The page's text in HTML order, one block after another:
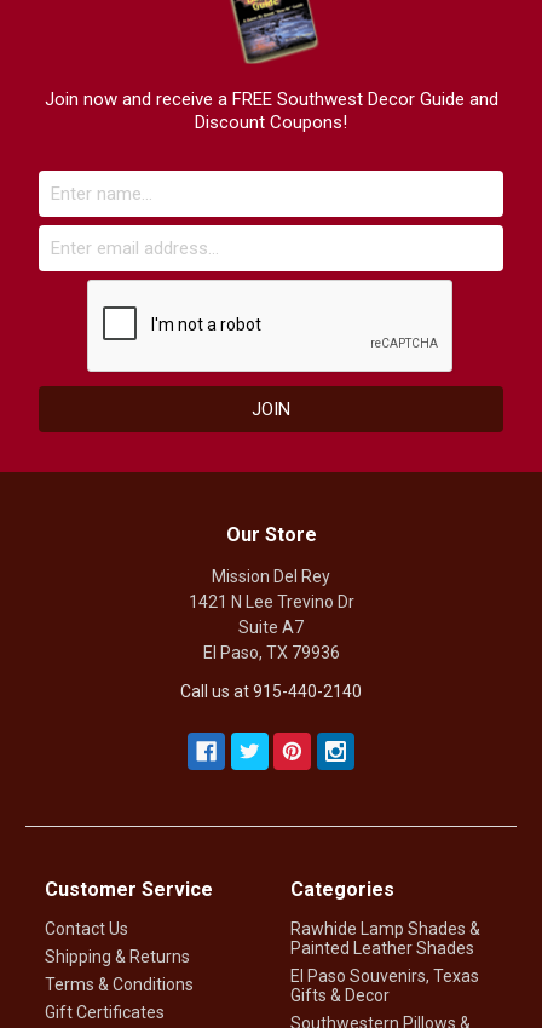
Join now and receive a FREE Southwest Decor Guide and
Discount Coupons!
Our Store
Mission Del Rey
1421 N Lee Trevino Dr
Suite A7
El Paso, TX 79936
Call us at 915-440-2140
Customer Service
Contact Us
Shipping & Returns
Terms & Conditions
Gift Certificates
Categories
Rawhide Lamp Shades &
Painted Leather Shades
El Paso Souvenirs, Texas
Gifts & Decor
Southwestern Pillows &